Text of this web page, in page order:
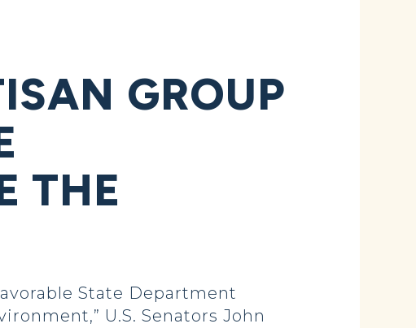
GROUP
THE
State Department
U.S. Senators John